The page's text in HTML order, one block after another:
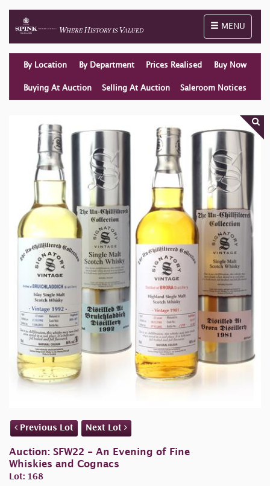
Toggle
MENU
By Location By Department Prices Realised Buy Now
Buying At Auction Selling At Auction Saleroom Notices
Previous Lot Next Lot
Auction: SFW22 - An Evening of Fine
Whiskies and Cognacs
Lot: 168